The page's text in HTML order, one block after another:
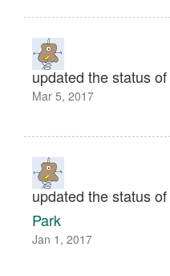
updated the status of
Mar 5, 2017
updated the status of
Park
Jan 1, 2017